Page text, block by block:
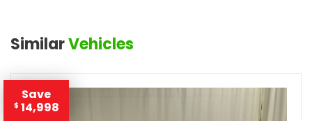
SimilarVehicles
Save
$ 14,998